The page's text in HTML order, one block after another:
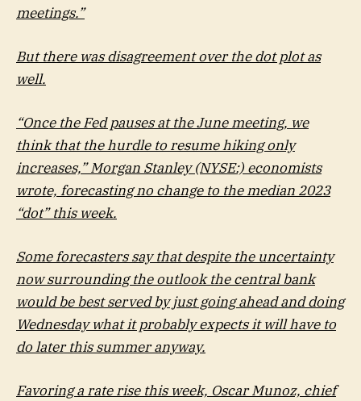
meetings.”
But there was disagreement over the dot plot as
well.
“Once the Fed pauses at the June meeting, we
think that the hurdle to resume hiking only
increases,”Morgan Stanley(NYSE:) economists
wrote, forecasting no change to the median 2023
“dot” this week.
Some forecasters say that despite the uncertainty
now surrounding the outlook the central bank
would be best served by just going ahead and doing
Wednesday what it probably expects it will have to
do later this summer anyway.
Favoring a rate rise this week, Oscar Munoz, chief